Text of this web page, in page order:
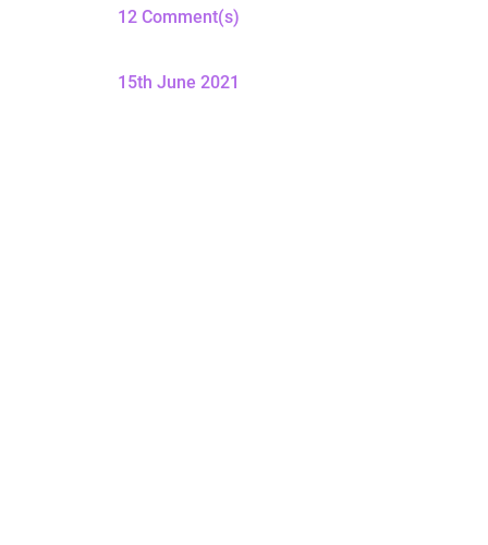
12 Comment(s)
15th June 2021